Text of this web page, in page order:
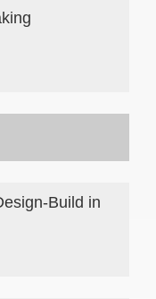
Build in